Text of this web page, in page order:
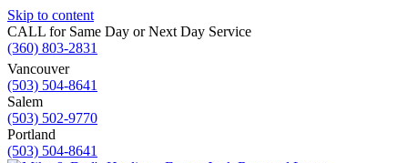
Skip to content
CALL for Same Day or Next Day Service
(360) 803-2831
Vancouver
(503) 504-8641
Salem
(503) 502-9770
Portland
(503) 504-8641